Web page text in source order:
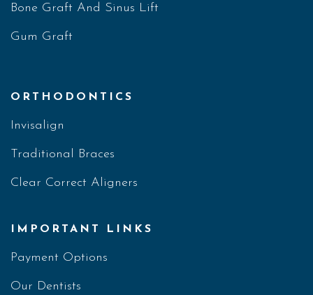
Bone Graft And Sinus Lift
Gum Graft
ORTHODONTICS
Invisalign
Traditional Braces
Clear Correct Aligners
IMPORTANT LINKS
Payment Options
Our Dentists